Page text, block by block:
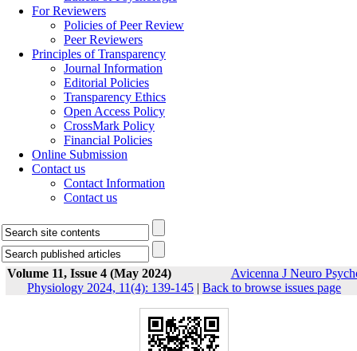
For Reviewers
Policies of Peer Review
Peer Reviewers
Principles of Transparency
Journal Information
Editorial Policies
Transparency Ethics
Open Access Policy
CrossMark Policy
Financial Policies
Online Submission
Contact us
Contact Information
Contact us
Volume 11, Issue 4 (May 2024)
Avicenna J Neuro
Physiology 2024, 11(4): 139-145 | Back to browse issues page